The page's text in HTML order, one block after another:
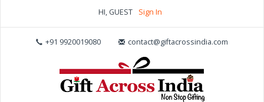
HI, GUEST Sign In
+91 9920019080 contact@giftacrossindia.com